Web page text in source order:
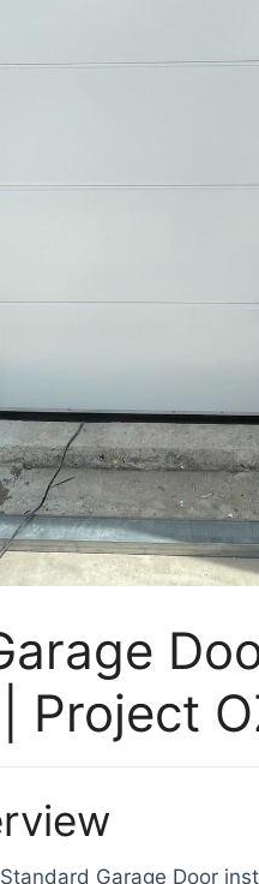
Project
Garage Door